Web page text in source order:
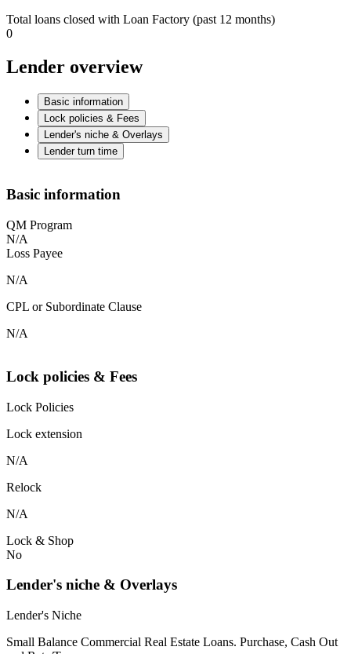
Total loans closed with Loan Factory (past 12 months)
0
Lender overview
Basic information
Lock policies & Fees
Lender's niche & Overlays
Lender turn time
Basic information
QM Program
N/A
Loss Payee
N/A
CPL or Subordinate Clause
N/A
Lock policies & Fees
Lock Policies
Lock extension
N/A
Relock
N/A
Lock & Shop
No
Lender's niche & Overlays
Lender's Niche
Small Balance Commercial Real Estate Loans. Purchase, Cash Out